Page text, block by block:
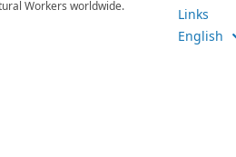
Workers worldwide.
Links
English